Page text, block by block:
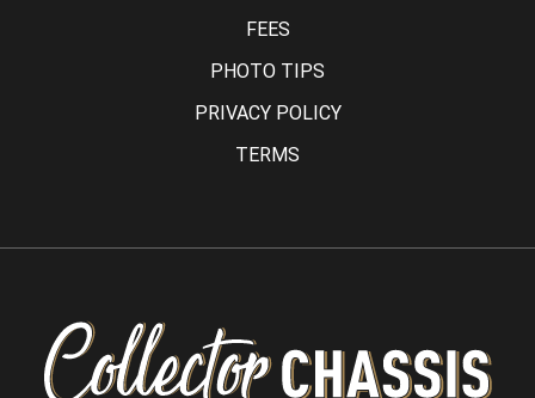
FEES
PHOTO TIPS
PRIVACY POLICY
TERMS